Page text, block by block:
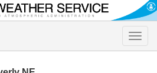
Toggle